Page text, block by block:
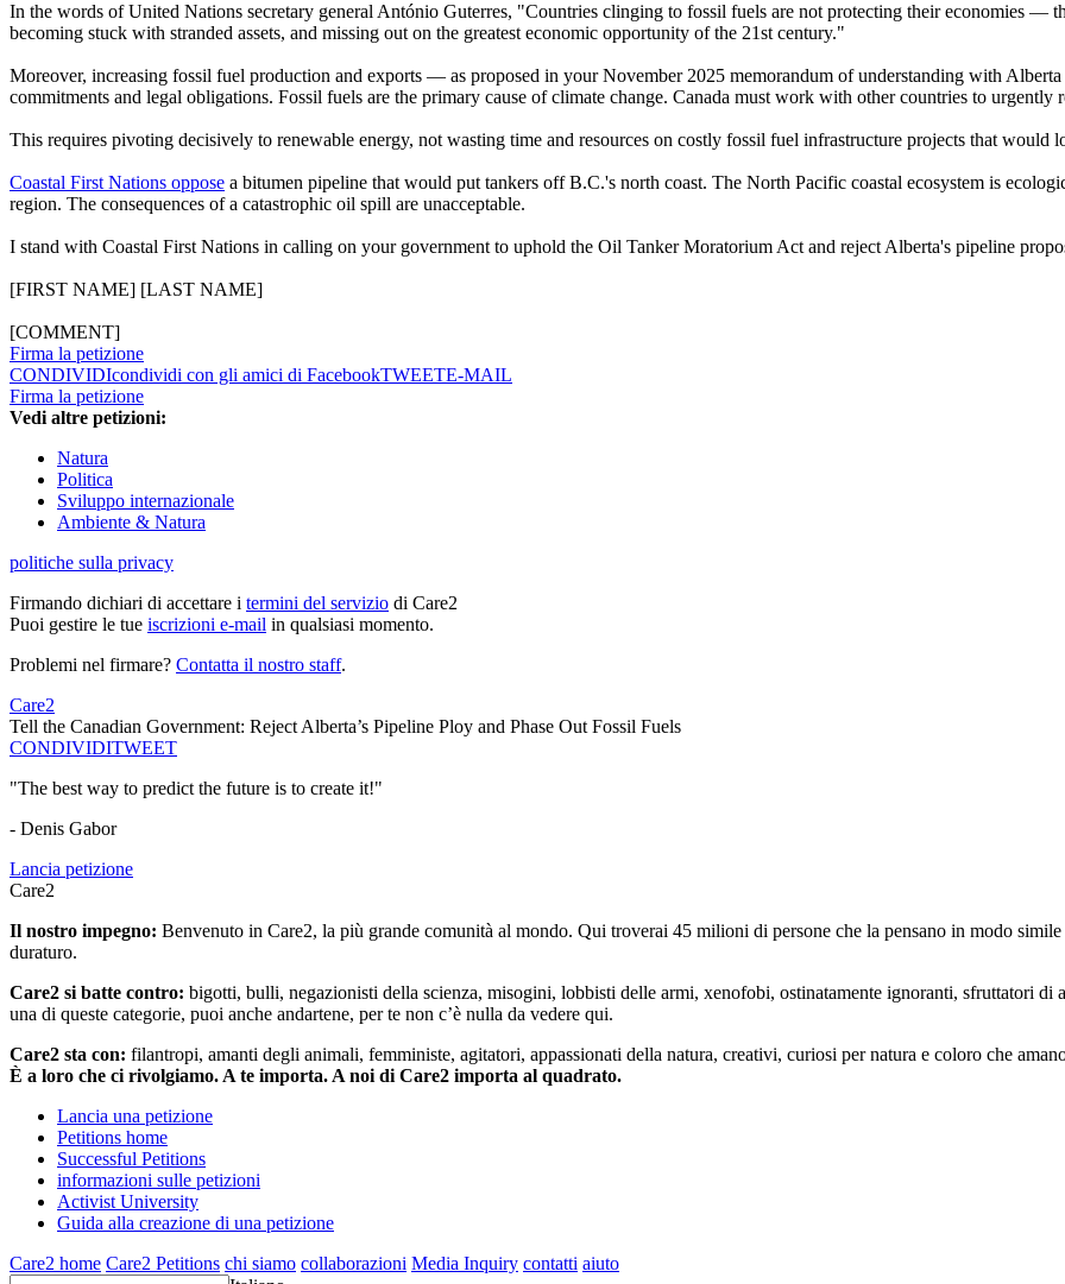
In the words of United Nations secretary general António Guterres, "Countries clinging to fossil fuels are not protecting their economies —
becoming stuck with stranded assets, and missing out on the greatest economic opportunity of the 21st century."
Moreover, increasing fossil fuel production and exports — as proposed in your November 2025 memorandum of understanding with
commitments and legal obligations. Fossil fuels are the primary cause of climate change. Canada must work with other countries to urgently
This requires pivoting decisively to renewable energy, not wasting time and resources on costly fossil fuel infrastructure projects that would
Coastal First Nations oppose a bitumen pipeline that would put tankers off B.C.'s north coast. The North Pacific coastal ecosystem is
region. The consequences of a catastrophic oil spill are unacceptable.
I stand with Coastal First Nations in calling on your government to uphold the Oil Tanker Moratorium Act and reject Alberta's pipeline
[FIRST NAME] [LAST NAME]
[COMMENT]
Firma la petizione
CONDIVIDIcondividi con gli amici di FacebookTWEETE-MAIL
Firma la petizione
Vedi altre petizioni:
Natura
Politica
Sviluppo internazionale
Ambiente & Natura
politiche sulla privacy
Firmando dichiari di accettare i termini del servizio di Care2
Puoi gestire le tue iscrizioni e-mail in qualsiasi momento.
Problemi nel firmare? Contatta il nostro staff.
Care2
Tell the Canadian Government: Reject Alberta’s Pipeline Ploy and Phase Out Fossil Fuels
CONDIVIDITWEET
"The best way to predict the future is to create it!"
- Denis Gabor
Lancia petizione
Care2
Il nostro impegno: Benvenuto in Care2, la più grande comunità al mondo. Qui troverai 45 milioni di persone che la pensano in modo
duraturo.
Care2 si batte contro: bigotti, bulli, negazionisti della scienza, misogini, lobbisti delle armi, xenofobi, ostinatamente ignoranti, sfruttatori di
una di queste categorie, puoi anche andartene, per te non c’è nulla da vedere qui.
Care2 sta con: filantropi, amanti degli animali, femministe, agitatori, appassionati della natura, creativi, curiosi per natura e coloro che
È a loro che ci rivolgiamo. A te importa. A noi di Care2 importa al quadrato.
Lancia una petizione
Petitions home
Successful Petitions
informazioni sulle petizioni
Activist University
Guida alla creazione di una petizione
Care2 home Care2 Petitions chi siamo collaborazioni Media Inquiry contatti aiuto